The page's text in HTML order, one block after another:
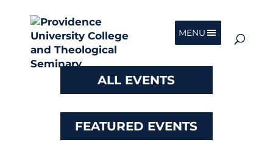
MENU
ALL EVENTS
FEATURED EVENTS